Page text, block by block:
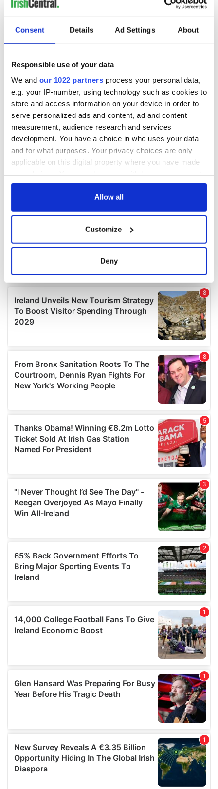
Consent Details Ad Settings About
Responsible use of your data
We and our 1022 partners process your personal data,
e.g. your IP-number, using technology such as cookies to
store and access information on your device in order to
serve personalized ads and content, ad and content
measurement, audience research and services
development. You have a choice in who uses your data
and for what purposes. Your privacy choices are only
applicable on this digital property where you have made
any time from the Cookie Declaration or by clicking on
Collect information about your geographical
location which can be accurate to within several
Find out more about how your personal data is processed
and set your preferences in thedetails section.
We use cookies to personalise content and ads, to
provide social media features and to analyse our traffic.
We also share information about your use of our site with
our social media, advertising and analytics partners who
may combine it with other information that you’ve
provided to them or that they’ve collected from your use
Allow all
Customize
Deny